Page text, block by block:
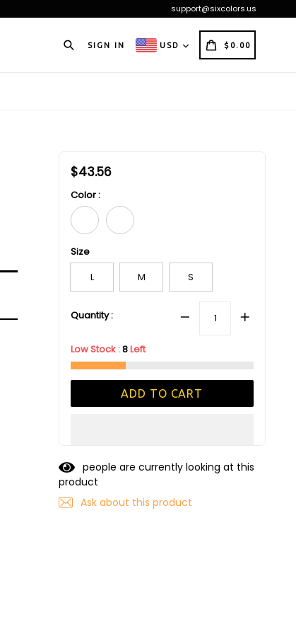
support@sixcolors.us
Search
SIGN IN USD CART
CART
$0.00
Regular
price
$43.56
Color :
Size
L
M S
Quantity :
Low Stock :8Left
ADD TO CART
people are currently looking at this
product
Ask about this product